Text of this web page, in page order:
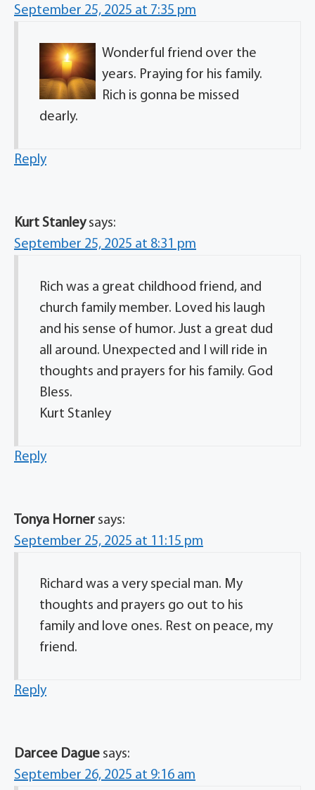
September 25, 2025 at 7:35 pm
Wonderful friend over the
years. Praying for his family.
Rich is gonna be missed
dearly.
Reply
Kurt Stanley says:
September 25, 2025 at 8:31 pm
Rich was a great childhood friend, and
church family member. Loved his laugh
and his sense of humor. Just a great dud
all around. Unexpected and I will ride in
thoughts and prayers for his family. God
Bless.
Kurt Stanley
Reply
Tonya Horner says:
September 25, 2025 at 11:15 pm
Richard was a very special man. My
thoughts and prayers go out to his
family and love ones. Rest on peace, my
friend.
Reply
Darcee Dague says:
September 26, 2025 at 9:16 am